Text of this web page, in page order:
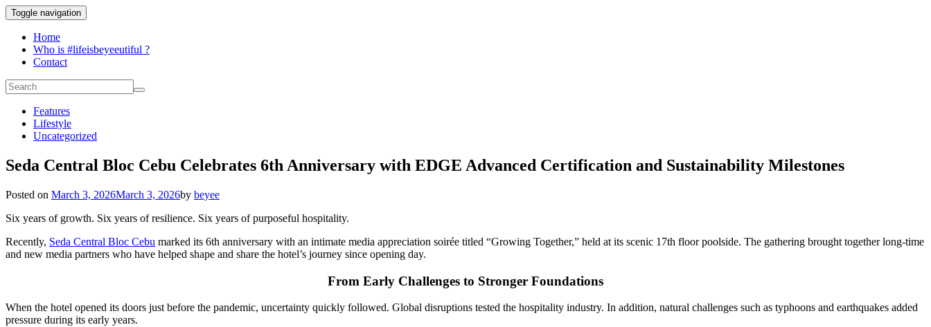
Toggle navigation
Home
Who is #lifeisbeyeeutiful ?
Contact
Features
Lifestyle
Uncategorized
Seda Central Bloc Cebu Celebrates 6th Anniversary with EDGE Advanced Certification and Sustainability Milestones
Posted on March 3, 2026March 3, 2026by beyee
Six years of growth. Six years of resilience. Six years of purposeful hospitality.
Recently, Seda Central Bloc Cebu marked its 6th anniversary with an intimate media appreciation soirée titled “Growing Together,” held at its scenic 17th floor poolside. The gathering brought together long-time
and new media partners who have helped shape and share the hotel’s journey since opening day.
From Early Challenges to Stronger Foundations
When the hotel opened its doors just before the pandemic, uncertainty quickly followed. Global disruptions tested the hospitality industry. In addition, natural challenges such as typhoons and earthquakes added
pressure during its early years.